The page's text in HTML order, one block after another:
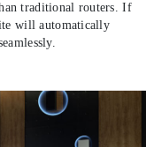
traditional routers. If
will automatically